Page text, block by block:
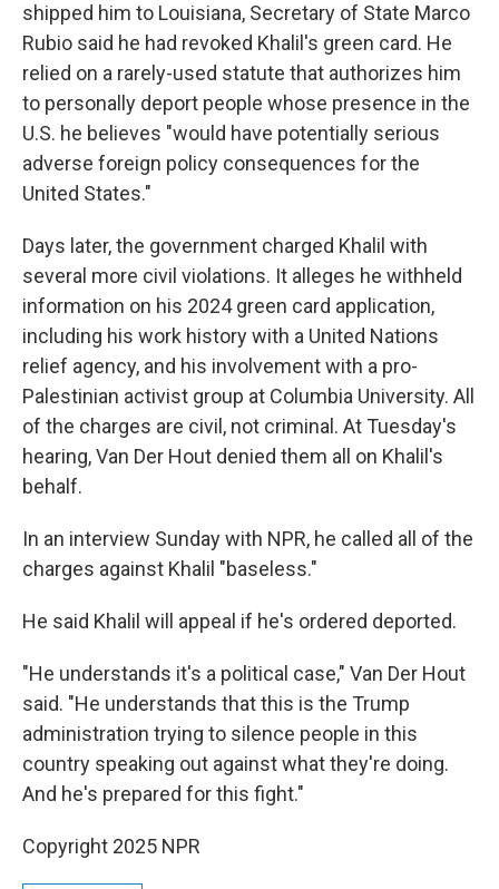
shipped him to Louisiana, Secretary of State Marco
Rubio said he had revoked Khalil's green card. He
relied on a rarely-used statute that authorizes him
to personally deport people whose presence in the
U.S. he believes "would have potentially serious
adverse foreign policy consequences for the
United States."
Days later, the government charged Khalil with
several more civil violations. It alleges he withheld
information on his 2024 green card application,
including his work history with a United Nations
relief agency, and his involvement with a pro-
Palestinian activist group at Columbia University. All
of the charges are civil, not criminal. At Tuesday's
hearing, Van Der Hout denied them all on Khalil's
behalf.
In an interview Sunday with NPR, he called all of the
charges against Khalil "baseless."
He said Khalil will appeal if he's ordered deported.
"He understands it's a political case," Van Der Hout
said. "He understands that this is the Trump
administration trying to silence people in this
country speaking out against what they're doing.
And he's prepared for this fight."
Copyright 2025 NPR